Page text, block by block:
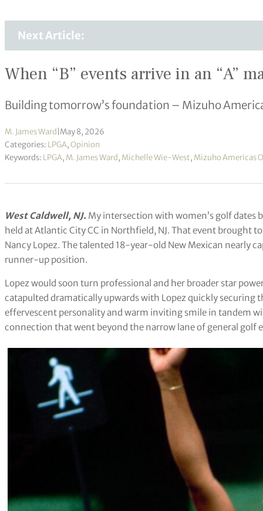
Next Article:
When “B” events arrive in an “A”
Building tomorrow’s foundation – Mizuho
M. James Ward May 8, 2026
Categories: LPGA,Opinion
Keywords: LPGA, M. James Ward, Michelle Wie-West, Mizuho Americas
West Caldwell, NJ. My intersection with women’s golf dates
held at Atlantic City CC in Northfield, NJ. That event brought
Nancy Lopez. The talented 18-year-old New Mexican nearly
runner-up position.
Lopez would soon turn professional and her broader star
catapulted dramatically upwards with Lopez quickly securing
effervescent personality and warm inviting smile in tandem
connection that went beyond the narrow lane of general golf